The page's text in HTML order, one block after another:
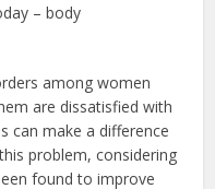
– body
among women
are dissatisfied with
can make a difference
problem, considering
found to improve